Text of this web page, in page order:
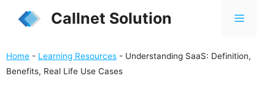
Callnet Solution MENU
Home - Learning Resources - Understanding SaaS: Definition,
Benefits, Real Life Use Cases